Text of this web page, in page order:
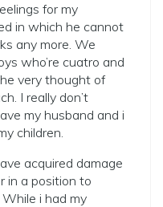
for my
in which he cannot
any more. We
who’re cuatro and
very thought of
I really don’t
my husband and i
children.
acquired damage
in a position to
i had my